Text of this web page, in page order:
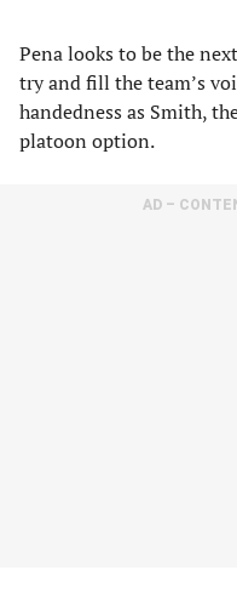
Pena looks to be the
try and fill the team’s
handedness as Smith,
platoon option.
AD –